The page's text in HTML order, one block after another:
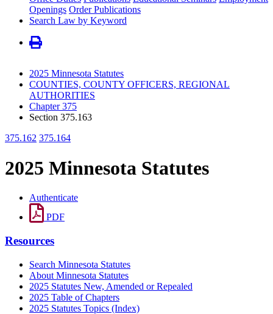
Openings Order Publications
Search Law by Keyword
2025 Minnesota Statutes
COUNTIES, COUNTY OFFICERS, REGIONAL
AUTHORITIES
Chapter 375
Section 375.163
375.162 375.164
2025 Minnesota Statutes
Authenticate
PDF
Resources
Search Minnesota Statutes
About Minnesota Statutes
2025 Statutes New, Amended or Repealed
2025 Table of Chapters
2025 Statutes Topics (Index)